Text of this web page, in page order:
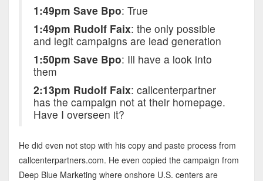
1:49pm Save Bpo: True
1:49pm Rudolf Faix: the only possible
and legit campaigns are lead generation
1:50pm Save Bpo: Ill have a look into
them
2:13pm Rudolf Faix: callcenterpartner
has the campaign not at their homepage.
Have I overseen it?
He did even not stop with his copy and paste process from
callcenterpartners.com. He even copied the campaign from
Deep Blue Marketing where onshore U.S. centers are